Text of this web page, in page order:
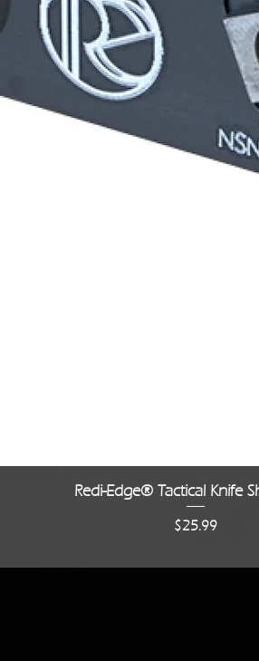
Quick View
Redi-Edge® Tactical Knife
Price
$25.99